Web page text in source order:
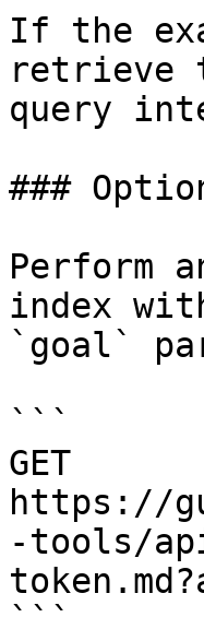
If the
retrieve
query
###
Perform
index
`goal`
```
GET
https://
-tools/
```